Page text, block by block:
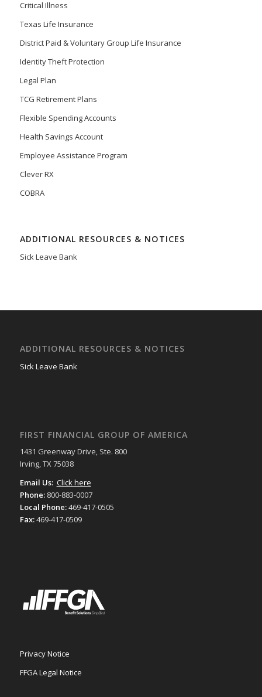
Critical Illness
Texas Life Insurance
District Paid & Voluntary Group Life Insurance
Identity Theft Protection
Legal Plan
TCG Retirement Plans
Flexible Spending Accounts
Health Savings Account
Employee Assistance Program
Clever RX
COBRA
ADDITIONAL RESOURCES & NOTICES
Sick Leave Bank
ADDITIONAL RESOURCES & NOTICES
Sick Leave Bank
FIRST FINANCIAL GROUP OF AMERICA
1431 Greenway Drive, Ste. 800
Irving, TX 75038
Email Us: Click here
Phone: 800-883-0007
Local Phone:469-417-0505
Fax:469-417-0509
Privacy Notice
FFGA Legal Notice